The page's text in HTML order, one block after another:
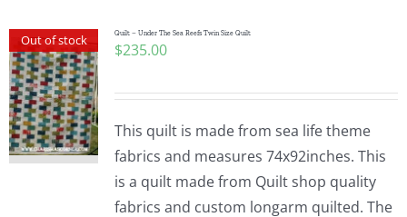
Out of stock Quilt – Under The Sea Reefs Twin Size Quilt
$235.00
This quilt is made from sea life theme
fabrics and measures 74x92inches. This
is a quilt made from Quilt shop quality
fabrics and custom longarm quilted. The